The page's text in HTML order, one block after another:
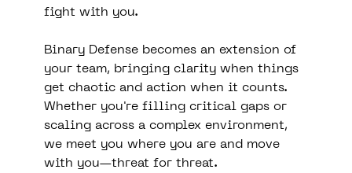
fight with you.
Binary Defense becomes an extension of
your team, bringing clarity when things
get chaotic and action when it counts.
Whether you're filling critical gaps or
scaling across a complex environment,
we meet you where you are and move
with you—threat for threat.